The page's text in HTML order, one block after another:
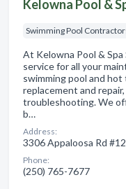
Kelowna Pool &
Swimming Pool
At Kelowna Pool &
service for all your
swimming pool and
replacement and
troubleshooting. We
b…
Address:
3306 Appaloosa Rd
Phone:
(250) 765-7677